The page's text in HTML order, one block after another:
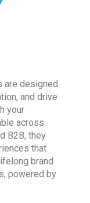
are designed
and drive
your
across
B2B, they
that
brand
powered by